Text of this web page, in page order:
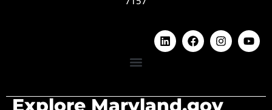
Explore Maryland.gov